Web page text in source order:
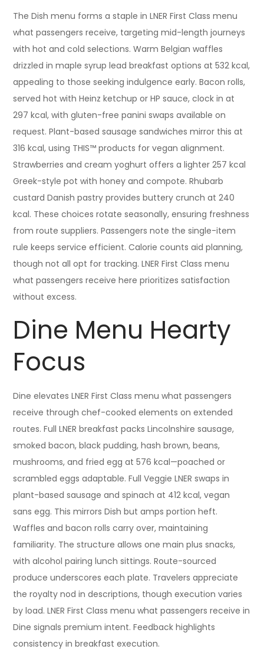
The Dish menu forms a staple in LNER First Class menu
what passengers receive, targeting mid-length journeys
with hot and cold selections. Warm Belgian waffles
drizzled in maple syrup lead breakfast options at 532 kcal,
appealing to those seeking indulgence early. Bacon rolls,
served hot with Heinz ketchup or HP sauce, clock in at
297 kcal, with gluten-free panini swaps available on
request. Plant-based sausage sandwiches mirror this at
316 kcal, using THIS™ products for vegan alignment.
Strawberries and cream yoghurt offers a lighter 257 kcal
Greek-style pot with honey and compote. Rhubarb
custard Danish pastry provides buttery crunch at 240
kcal. These choices rotate seasonally, ensuring freshness
from route suppliers. Passengers note the single-item
rule keeps service efficient. Calorie counts aid planning,
though not all opt for tracking. LNER First Class menu
what passengers receive here prioritizes satisfaction
without excess.
Dine Menu Hearty
Focus
Dine elevates LNER First Class menu what passengers
receive through chef-cooked elements on extended
routes. Full LNER breakfast packs Lincolnshire sausage,
smoked bacon, black pudding, hash brown, beans,
mushrooms, and fried egg at 576 kcal—poached or
scrambled eggs adaptable. Full Veggie LNER swaps in
plant-based sausage and spinach at 412 kcal, vegan
sans egg. This mirrors Dish but amps portion heft.
Waffles and bacon rolls carry over, maintaining
familiarity. The structure allows one main plus snacks,
with alcohol pairing lunch sittings. Route-sourced
produce underscores each plate. Travelers appreciate
the royalty nod in descriptions, though execution varies
by load. LNER First Class menu what passengers receive in
Dine signals premium intent. Feedback highlights
consistency in breakfast execution.